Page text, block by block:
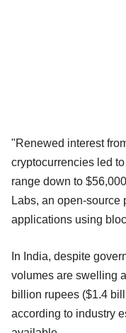
"Renewed interest
cryptocurrencies led
range down to
Labs, an open-source
applications using
In India, despite
volumes are swelling
billion rupees ($1.4
according to industry